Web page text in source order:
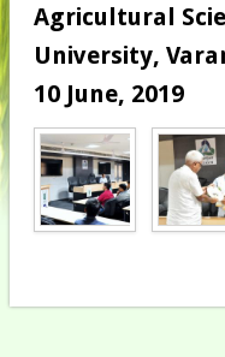
Agricultural
University,
10 June, 2019